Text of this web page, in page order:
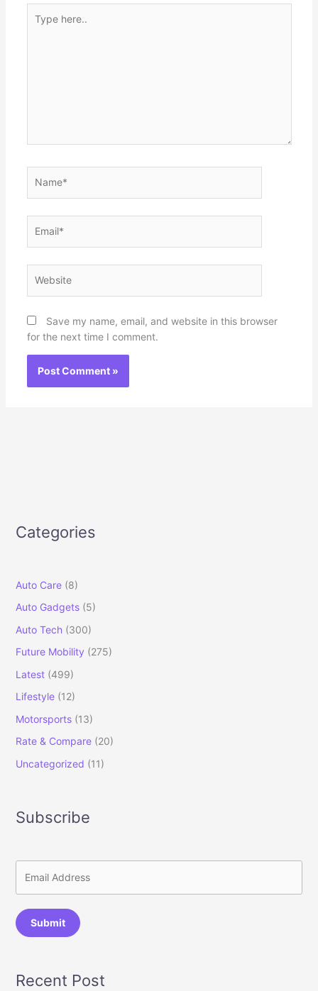
here..
Save my name, email, and website in this browser
for the next time I comment.
Categories
Auto Care(8)
Auto Gadgets(5)
Auto Tech(300)
Future Mobility (275)
Latest(499)
Lifestyle(12)
Motorsports(13)
Rate & Compare(20)
Uncategorized (11)
Subscribe
Submit
Recent Post